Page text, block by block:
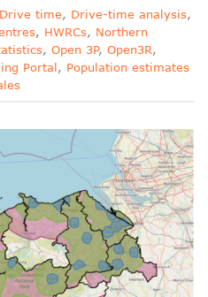
Drive time, Drive-time analysis,
, HWRCs, Northern
, Open 3P, Open3R,
Portal, Population estimates